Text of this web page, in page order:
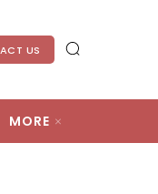
US
MORE